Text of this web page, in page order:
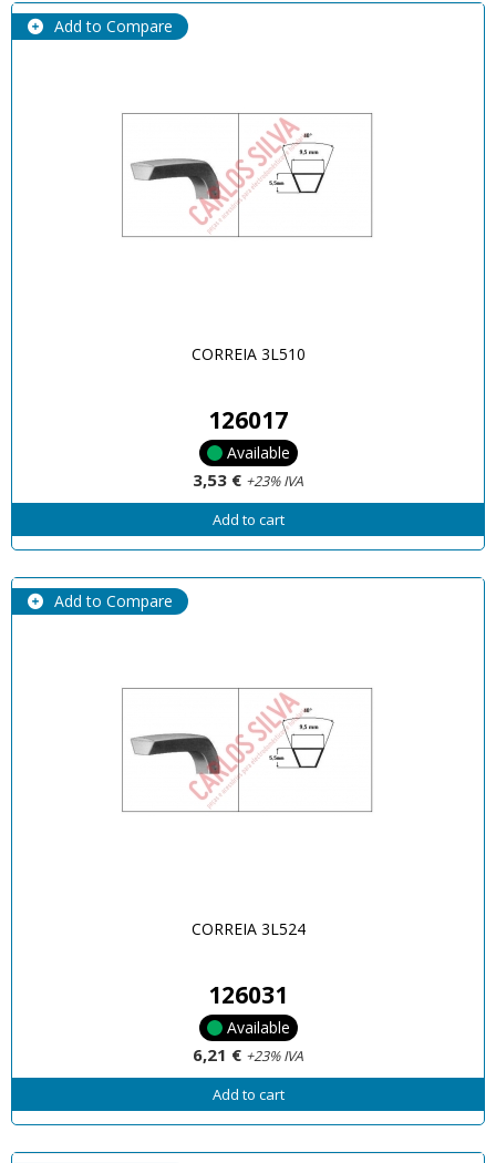
Add to Compare
CORREIA 3L510
126017
Available
3,53 € +23% IVA
Add to cart
Add to Compare
CORREIA 3L524
126031
Available
6,21 € +23% IVA
Add to cart